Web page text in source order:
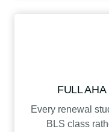
FULL
Every renewal
BLS class